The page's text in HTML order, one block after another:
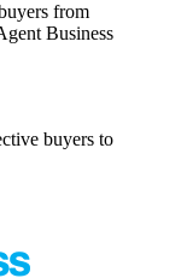
from
Business
buyers to